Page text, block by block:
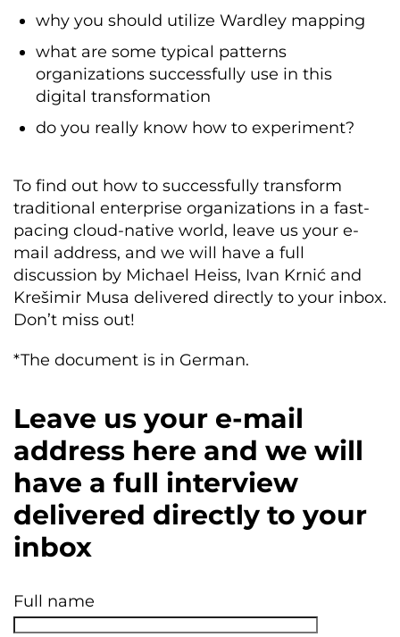
why you should utilize Wardley mapping
what are some typical patterns
organizations successfully use in this
digital transformation
do you really know how to experiment?
To find out how to successfully transform
traditional enterprise organizations in a fast-
pacing cloud-native world, leave us your e-
mail address, and we will have a full
discussion by Michael Heiss, Ivan Krnić and
Krešimir Musa delivered directly to your inbox.
Don’t miss out!
*The document is in German.
Leave us your e-mail
address here and we will
have a full interview
delivered directly to your
inbox
Full name